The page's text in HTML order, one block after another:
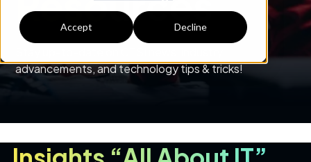
Accept Decline
advancements, and technology tips & tricks!